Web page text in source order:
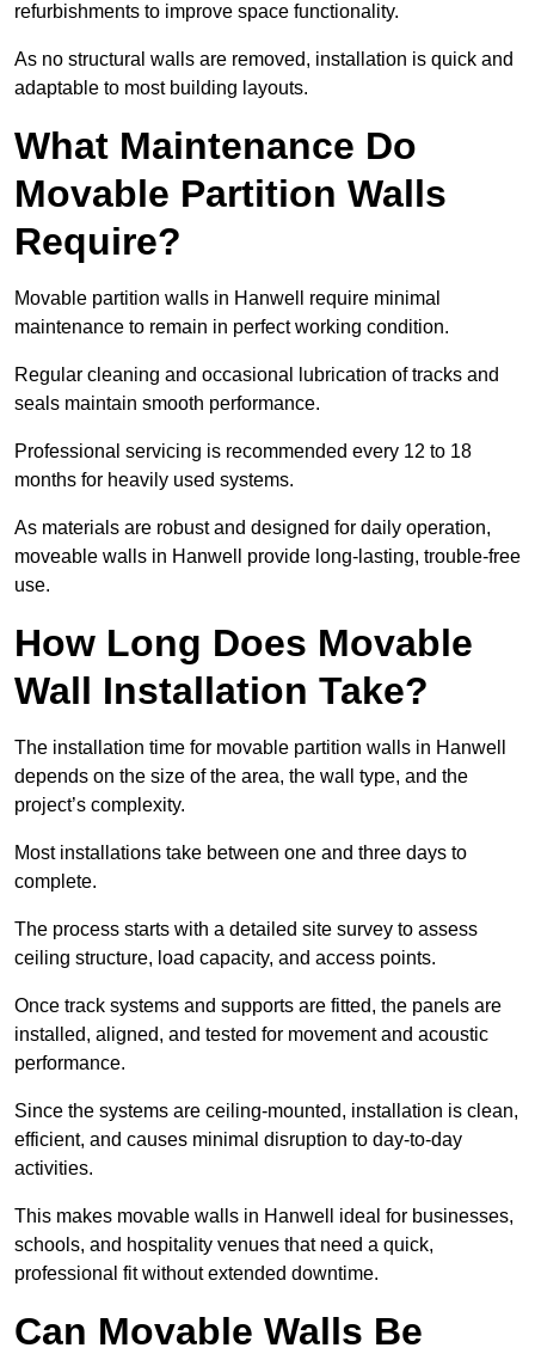
refurbishments to improve space functionality.
As no structural walls are removed, installation is quick and
adaptable to most building layouts.
What Maintenance Do
Movable Partition Walls
Require?
Movable partition walls in Hanwell require minimal
maintenance to remain in perfect working condition.
Regular cleaning and occasional lubrication of tracks and
seals maintain smooth performance.
Professional servicing is recommended every 12 to 18
months for heavily used systems.
As materials are robust and designed for daily operation,
moveable walls in Hanwell provide long-lasting, trouble-free
use.
How Long Does Movable
Wall Installation Take?
The installation time for movable partition walls in Hanwell
depends on the size of the area, the wall type, and the
project’s complexity.
Most installations take between one and three days to
complete.
The process starts with a detailed site survey to assess
ceiling structure, load capacity, and access points.
Once track systems and supports are fitted, the panels are
installed, aligned, and tested for movement and acoustic
performance.
Since the systems are ceiling-mounted, installation is clean,
efficient, and causes minimal disruption to day-to-day
activities.
This makes movable walls in Hanwell ideal for businesses,
schools, and hospitality venues that need a quick,
professional fit without extended downtime.
Can Movable Walls Be